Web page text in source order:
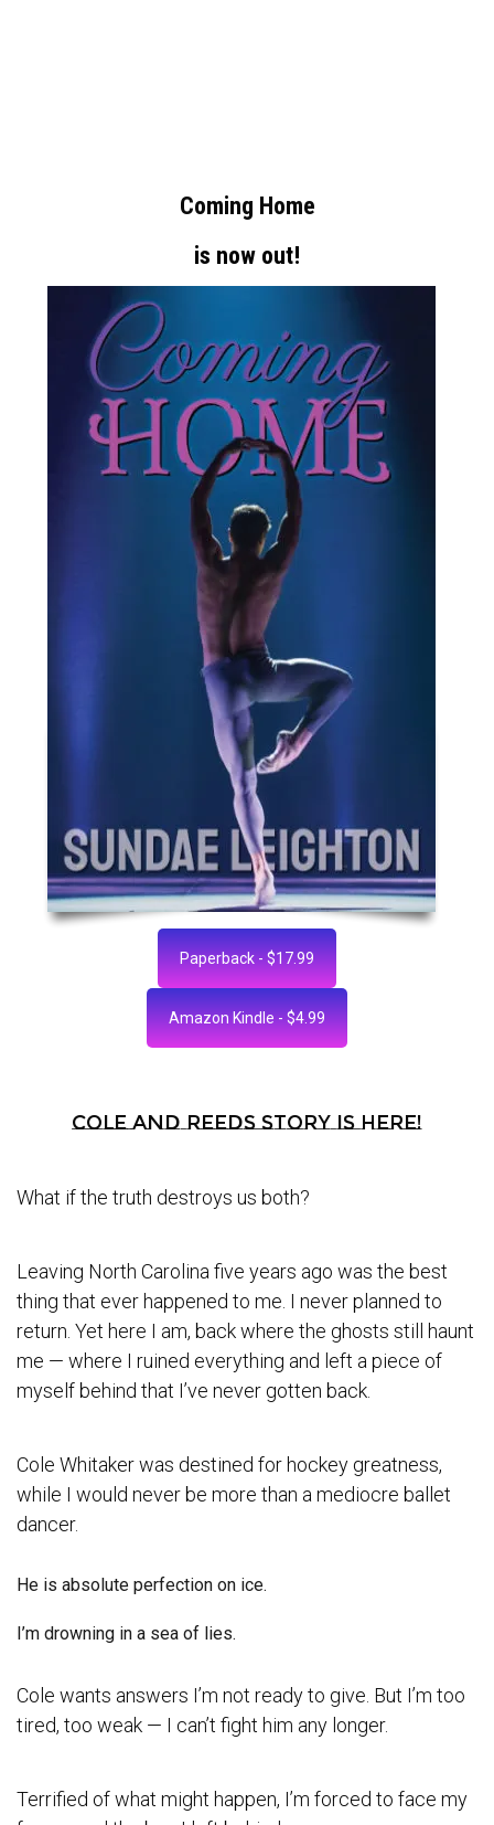
Coming Home
is now out!
Paperback - $17.99
Amazon Kindle - $4.99
Cole and Reeds story is here!
What if the truth destroys us both?
Leaving North Carolina five years ago was the best
thing that ever happened to me. I never planned to
return. Yet here I am, back where the ghosts still haunt
me — where I ruined everything and left a piece of
myself behind that I’ve never gotten back.
Cole Whitaker was destined for hockey greatness,
while I would never be more than a mediocre ballet
dancer.
He is absolute perfection on ice.
I’m drowning in a sea of lies.
Cole wants answers I’m not ready to give. But I’m too
tired, too weak — I can’t fight him any longer.
Terrified of what might happen, I’m forced to face my